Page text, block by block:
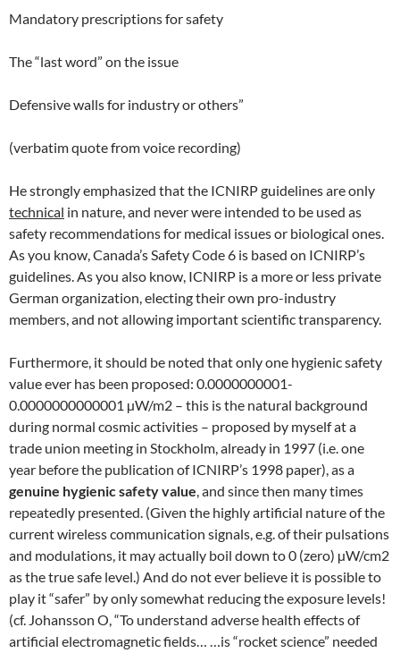
Mandatory prescriptions for safety
The “last word” on the issue
Defensive walls for industry or others”
(verbatim quote from voice recording)
He strongly emphasized that the ICNIRP guidelines are only
technical in nature, and never were intended to be used as
safety recommendations for medical issues or biological ones.
As you know, Canada’s Safety Code 6 is based on ICNIRP’s
guidelines. As you also know, ICNIRP is a more or less private
German organization, electing their own pro-industry
members, and not allowing important scientific transparency.
Furthermore, it should be noted that only one hygienic safety
value ever has been proposed: 0.0000000001-
0.0000000000001 µW/m2 – this is the natural background
during normal cosmic activities – proposed by myself at a
trade union meeting in Stockholm, already in 1997 (i.e. one
year before the publication of ICNIRP’s 1998 paper), as a
genuine hygienic safety value, and since then many times
repeatedly presented. (Given the highly artificial nature of the
current wireless communication signals, e.g. of their pulsations
and modulations, it may actually boil down to 0 (zero) µW/cm2
as the true safe level.) And do not ever believe it is possible to
play it “safer” by only somewhat reducing the exposure levels!
(cf. Johansson O, “To understand adverse health effects of
artificial electromagnetic fields… …is “rocket science” needed